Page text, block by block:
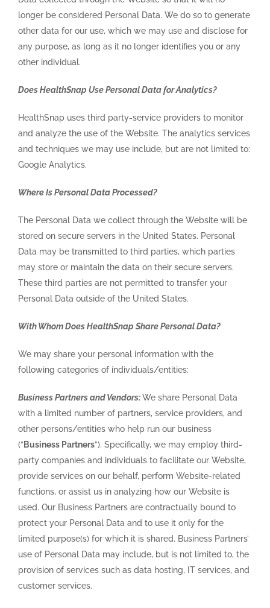
longer be considered Personal Data. We do so to generate
other data for our use, which we may use and disclose for
any purpose, as long as it no longer identifies you or any
other individual.
Does HealthSnap Use Personal Data for Analytics?
HealthSnap uses third party-service providers to monitor
and analyze the use of the Website. The analytics services
and techniques we may use include, but are not limited to:
Google Analytics.
Where Is Personal Data Processed?
The Personal Data we collect through the Website will be
stored on secure servers in the United States. Personal
Data may be transmitted to third parties, which parties
may store or maintain the data on their secure servers.
These third parties are not permitted to transfer your
Personal Data outside of the United States.
With Whom Does HealthSnap Share Personal Data?
We may share your personal information with the
following categories of individuals/entities:
Business Partners and Vendors:We share Personal Data
with a limited number of partners, service providers, and
other persons/entities who help run our business
(“ Business Partners”). Specifically, we may employ third-
party companies and individuals to facilitate our Website,
provide services on our behalf, perform Website-related
functions, or assist us in analyzing how our Website is
used. Our Business Partners are contractually bound to
protect your Personal Data and to use it only for the
limited purpose(s) for which it is shared. Business Partners’
use of Personal Data may include, but is not limited to, the
provision of services such as data hosting, IT services, and
customer services.